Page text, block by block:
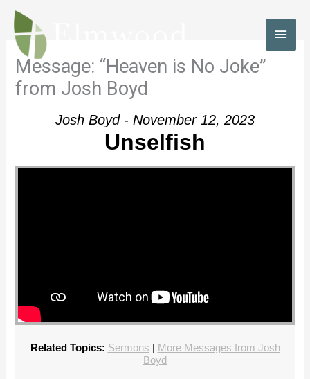
Skip
content
Message: “Heaven is No Joke”
from Josh Boyd
Josh Boyd - November 12, 2023
Unselfish
Related Topics: Sermons | More Messages from Josh
Boyd